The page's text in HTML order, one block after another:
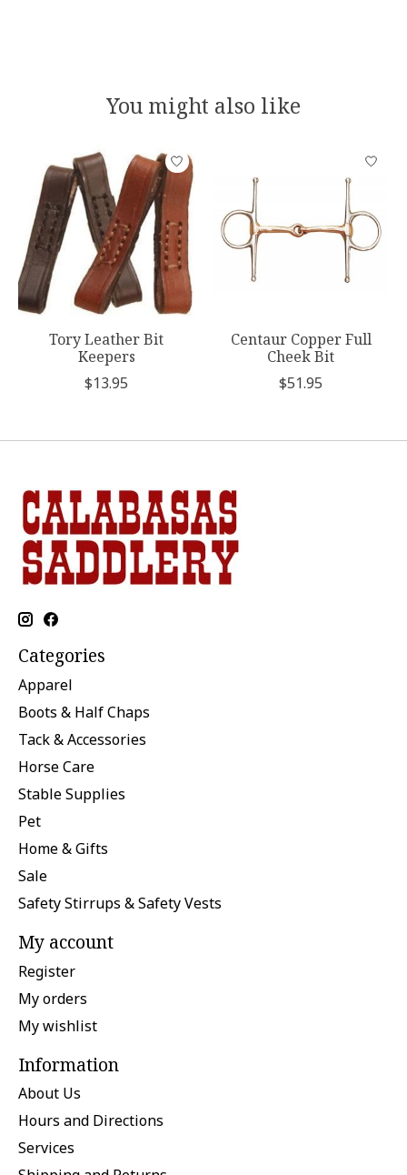
You might also like
Product carousel items
Tory Leather Bit
Keepers
$13.95
Centaur Copper Full
Cheek Bit
$51.95
Categories
Apparel
Boots & Half Chaps
Tack & Accessories
Horse Care
Stable Supplies
Pet
Home & Gifts
Sale
Safety Stirrups & Safety Vests
My account
Register
My orders
My wishlist
Information
About Us
Hours and Directions
Services